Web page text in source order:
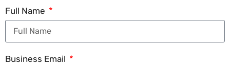
Full Name
Business Email